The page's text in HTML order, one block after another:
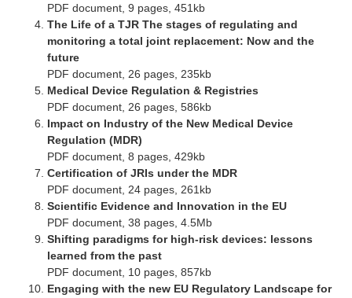
PDF document, 9 pages, 451kb
The Life of a TJR The stages of regulating and
monitoring a total joint replacement: Now and the
future
PDF document, 26 pages, 235kb
Medical Device Regulation & Registries
PDF document, 26 pages, 586kb
Impact on Industry of the New Medical Device
Regulation (MDR)
PDF document, 8 pages, 429kb
Certification of JRIs under the MDR
PDF document, 24 pages, 261kb
Scientific Evidence and Innovation in the EU
PDF document, 38 pages, 4.5Mb
Shifting paradigms for high-risk devices: lessons
learned from the past
PDF document, 10 pages, 857kb
Engaging with the new EU Regulatory Landscape for